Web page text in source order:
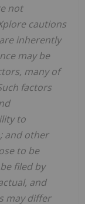
not
cautions
inherently
may be
many of
factors
to
and other
to be
filed by
and
may differ